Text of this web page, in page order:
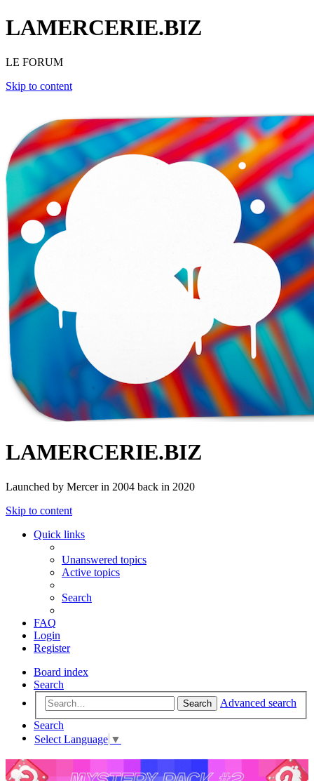
LAMERCERIE.BIZ
LE FORUM
Skip to content
LAMERCERIE.BIZ
Launched by Mercer in 2004 back in 2020
Skip to content
Quick links
Unanswered topics
Active topics
Search
FAQ
Login
Register
Board index
Search
Search
Advanced search
Search
Select Language ▼